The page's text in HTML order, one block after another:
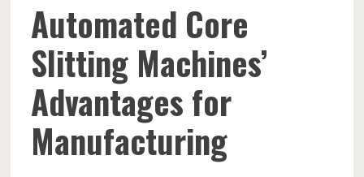
Automated Core
Slitting Machines’
Advantages for
Manufacturing